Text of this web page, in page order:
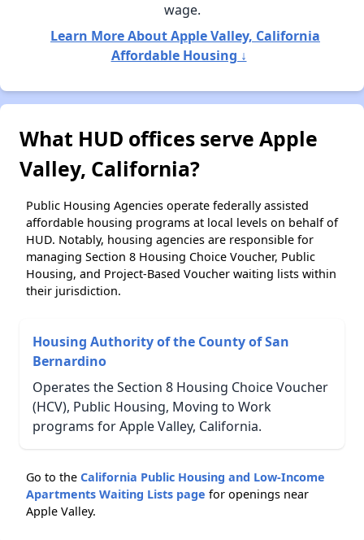
wage.
Learn More About Apple Valley, California
Affordable Housing ↓
What HUD offices serve Apple
Valley, California?
Public Housing Agencies operate federally assisted
affordable housing programs at local levels on behalf of
HUD. Notably, housing agencies are responsible for
managing Section 8 Housing Choice Voucher, Public
Housing, and Project-Based Voucher waiting lists within
their jurisdiction.
Housing Authority of the County of San
Bernardino
Operates the Section 8 Housing Choice Voucher
(HCV), Public Housing, Moving to Work
programs for Apple Valley, California.
Go to the California Public Housing and Low-Income
Apartments Waiting Lists page for openings near
Apple Valley.